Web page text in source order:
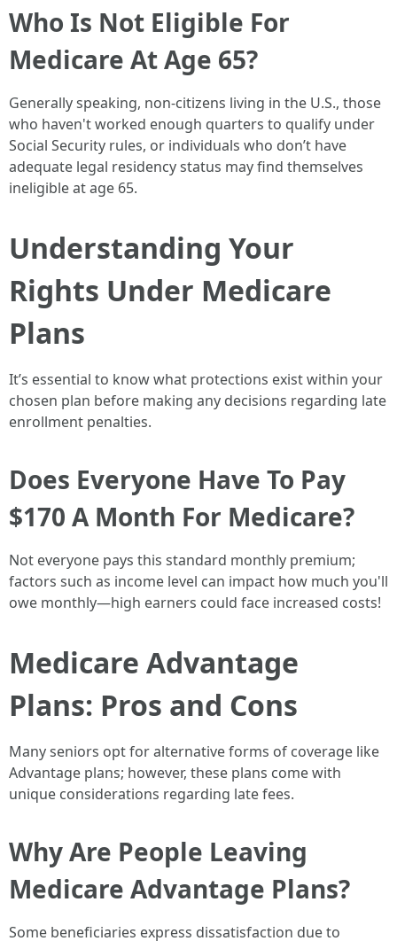
Who Is Not Eligible For
Medicare At Age 65?
Generally speaking, non-citizens living in the U.S., those
who haven't worked enough quarters to qualify under
Social Security rules, or individuals who don’t have
adequate legal residency status may find themselves
ineligible at age 65.
Understanding Your
Rights Under Medicare
Plans
It’s essential to know what protections exist within your
chosen plan before making any decisions regarding late
enrollment penalties.
Does Everyone Have To Pay
$170 A Month For Medicare?
Not everyone pays this standard monthly premium;
factors such as income level can impact how much you'll
owe monthly—high earners could face increased costs!
Medicare Advantage
Plans: Pros and Cons
Many seniors opt for alternative forms of coverage like
Advantage plans; however, these plans come with
unique considerations regarding late fees.
Why Are People Leaving
Medicare Advantage Plans?
Some beneficiaries express dissatisfaction due to